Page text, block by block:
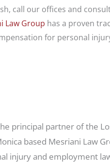
call our offices and
Law Group has a proven
for personal
principal partner of the
based Mesriani Law
injury and employment